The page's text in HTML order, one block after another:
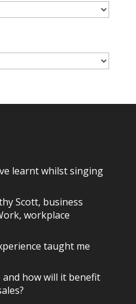
learnt whilst singing
Scott, business
workplace
taught me
and how will it benefit